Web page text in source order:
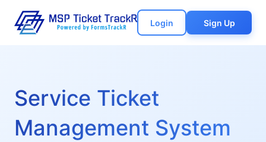
Login Sign Up
Service Ticket
Management System